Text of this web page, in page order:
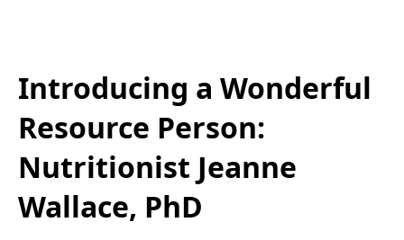
Introducing a Wonderful
Resource Person:
Nutritionist Jeanne
Wallace, PhD